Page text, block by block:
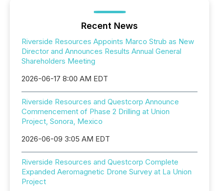
Recent News
Riverside Resources Appoints Marco Strub as New
Director and Announces Results Annual General
Shareholders Meeting
2026-06-17 8:00 AM EDT
Riverside Resources and Questcorp Announce
Commencement of Phase 2 Drilling at Union
Project, Sonora, Mexico
2026-06-09 3:05 AM EDT
Riverside Resources and Questcorp Complete
Expanded Aeromagnetic Drone Survey at La Union
Project